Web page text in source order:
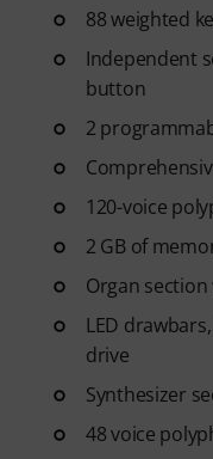
88 weighted
Independent
button
2
120-voice
2 GB of
Organ section
LED
drive
Synthesizer
48 voice